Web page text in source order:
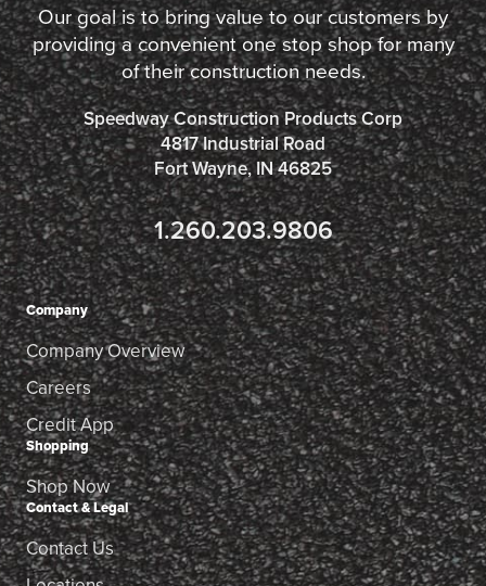
Our goal is to bring value to our customers by
providing a convenient one stop shop for many
of their construction needs.
Speedway Construction Products Corp
4817 Industrial Road
Fort Wayne, IN 46825
1.260.203.9806
Company
Company Overview
Careers
Credit App
Shopping
Shop Now
Contact & Legal
Contact Us